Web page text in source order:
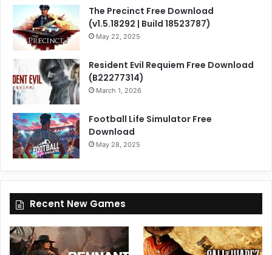
The Precinct Free Download
(v1.5.18292 | Build 18523787)
May 22, 2025
Resident Evil Requiem Free Download
(B22277314)
March 1, 2026
Football Life Simulator Free
Download
May 28, 2025
Recent New Games